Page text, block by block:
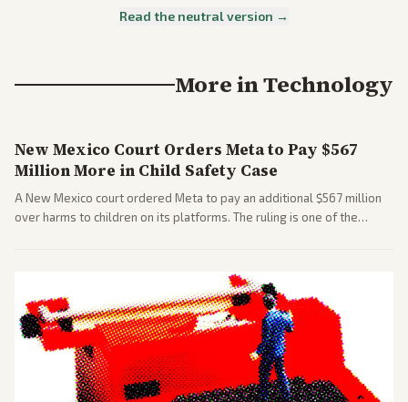
Read the neutral version →
More inTechnology
New Mexico Court Orders Meta to Pay $567
Million More in Child Safety Case
A New Mexico court ordered Meta to pay an additional $567 million
over harms to children on its platforms. The ruling is one of the